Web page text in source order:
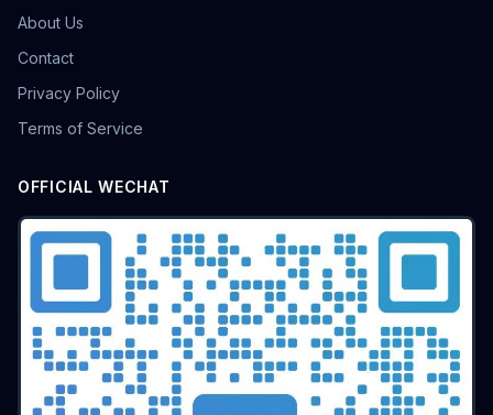
About Us
Contact
Privacy Policy
Terms of Service
OFFICIAL WECHAT